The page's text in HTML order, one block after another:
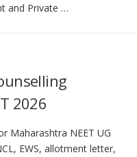
and Private …
2026
Maharashtra NEET UG
EWS, allotment letter,